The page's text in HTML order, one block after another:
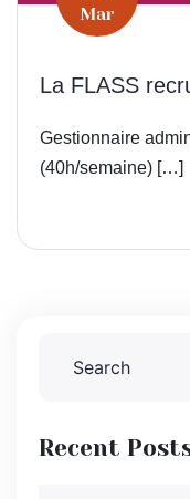
Mar
La FLASS
Gestionnaire
(40h/semaine) […]
Recent